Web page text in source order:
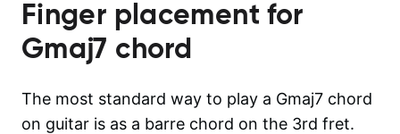
Finger placement for
Gmaj7 chord
The most standard way to play a Gmaj7 chord
on guitar is as a barre chord on the 3rd fret.